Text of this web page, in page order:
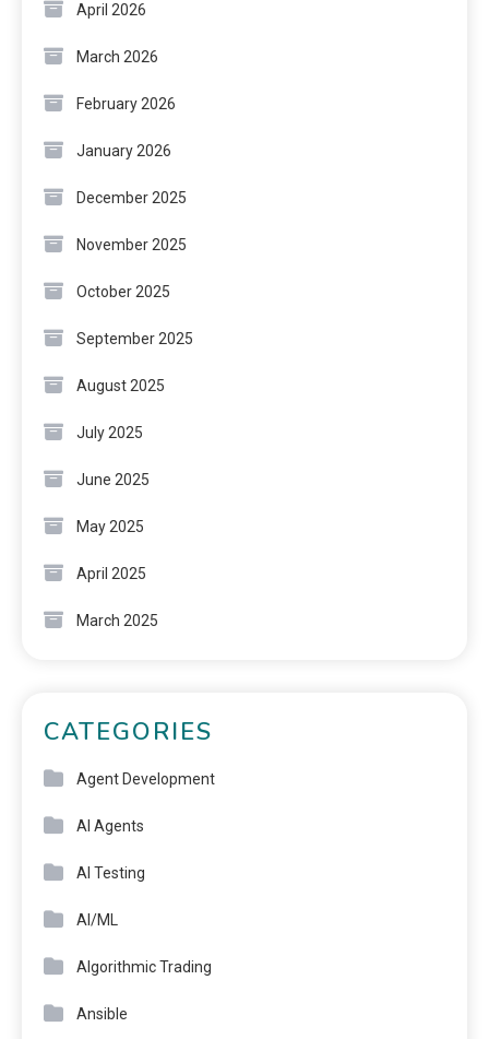
April 2026
March 2026
February 2026
January 2026
December 2025
November 2025
October 2025
September 2025
August 2025
July 2025
June 2025
May 2025
April 2025
March 2025
CATEGORIES
Agent Development
AI Agents
AI Testing
AI/ML
Algorithmic Trading
Ansible